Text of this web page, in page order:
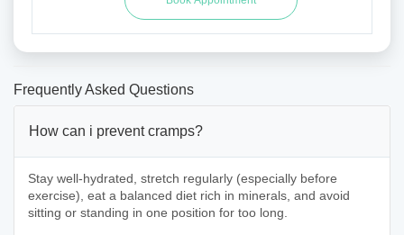
Frequently Asked Questions
How can i prevent cramps?
Stay well-hydrated, stretch regularly (especially before
exercise), eat a balanced diet rich in minerals, and avoid
sitting or standing in one position for too long.